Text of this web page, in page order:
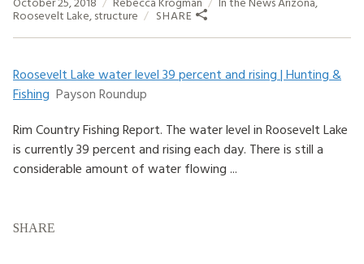
SCIENCE
SHOP
HOW TO HELP
LOG IN
CONTACT US
for:
Roosevelt Lake,structure SHARE
Roosevelt Lake water level 39 percent and rising | Hunting &
Fishing Payson Roundup
Rim Country Fishing Report. The water level in Roosevelt Lake
is currently 39 percent and rising each day. There is still a
considerable amount of water flowing ...
SHARE